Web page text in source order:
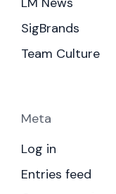
SigBrands
Team Culture
Meta
Log in
Entries feed